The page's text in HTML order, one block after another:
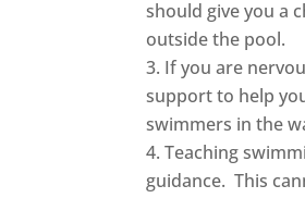
should give you a
outside the pool.
If you are
support to help
swimmers in the
Teaching
guidance. This